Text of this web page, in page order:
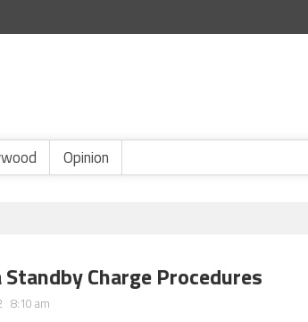
Opinion
Charge Procedures
8:10 am